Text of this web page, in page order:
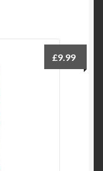
£9.99